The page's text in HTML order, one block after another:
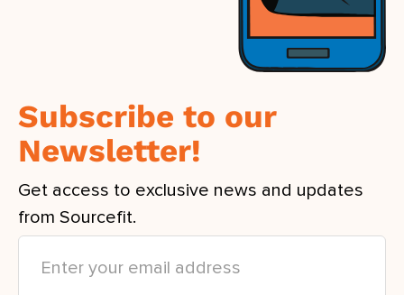
Subscribe to our
Newsletter!
Get access to exclusive news and updates
from Sourcefit.